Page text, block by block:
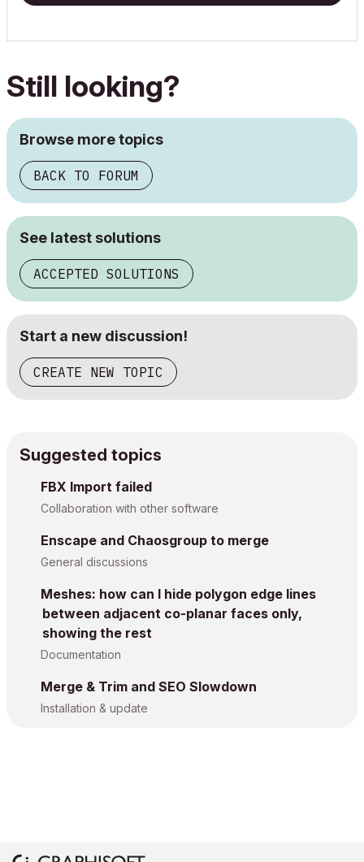
Still looking?
Browse more topics
BACK TO FORUM
See latest solutions
ACCEPTED SOLUTIONS
Start a new discussion!
CREATE NEW TOPIC
Suggested topics
FBX Import failed
Collaboration with other software
Enscape and Chaosgroup to merge
General discussions
Meshes: how can I hide polygon edge lines
between adjacent co-planar faces only,
showing the rest
Documentation
Merge & Trim and SEO Slowdown
Installation & update